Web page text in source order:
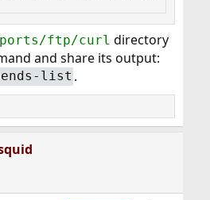
ftp/curl directory
and share its output:
list .